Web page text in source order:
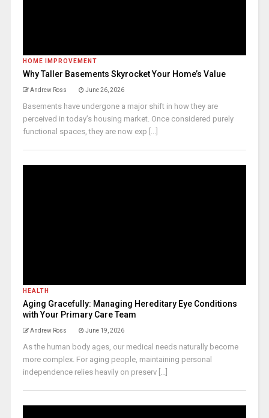
HOME IMPROVEMENT
Why Taller Basements Skyrocket Your Home’s Value
Andrew Ross June 26, 2026
Basements have undergone a major shift in how they are
perceived in today’s housing market. Once considered purely
functional spaces, they are now exp [...]
HEALTH
Aging Gracefully: Managing Hereditary Eye Conditions
with Your Primary Care Team
Andrew Ross June 19, 2026
As the human body ages, our medical needs naturally become
more complex. For aging people, maintaining personal
independence relies heavily on preserv [...]